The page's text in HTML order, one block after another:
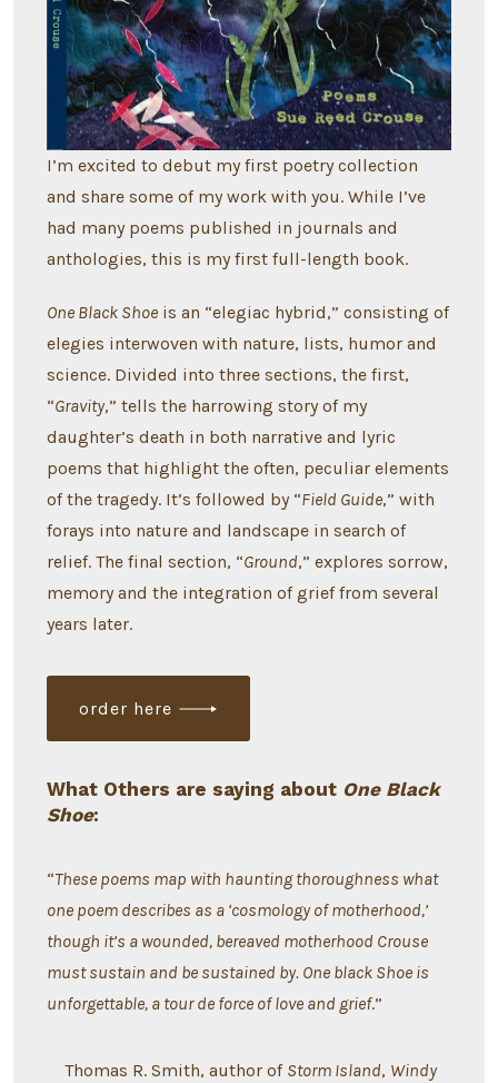
I’m excited to debut my first poetry collection
and share some of my work with you. While I’ve
had many poems published in journals and
anthologies, this is my first full-length book.
One Black Shoeis an “elegiac hybrid,” consisting of
elegies interwoven with nature, lists, humor and
science. Divided into three sections, the first,
“Gravity,” tells the harrowing story of my
daughter’s death in both narrative and lyric
poems that highlight the often, peculiar elements
of the tragedy. It’s followed by “Field Guide,” with
forays into nature and landscape in search of
relief. The final section, “Ground,” explores sorrow,
memory and the integration of grief from several
years later.
order here
What Others are saying about One Black
Shoe:
“These poems map with haunting thoroughness what
one poem describes as a ‘cosmology of motherhood,’
though it’s a wounded, bereaved motherhood Crouse
must sustain and be sustained by. One black Shoe is
unforgettable, a tour de force of love and grief.”
Thomas R. Smith, author of Storm Island, Windy